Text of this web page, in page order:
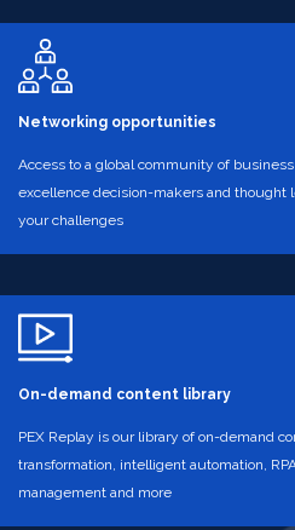
Networking opportunities
Access to a global community of
excellence decision-makers and thought
your challenges
On-demand content library
PEX Replay is our library of on-demand
transformation, intelligent automation,
management and more